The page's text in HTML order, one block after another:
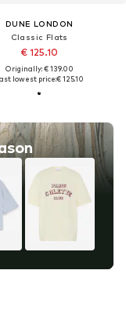
DUNE LONDON
Classic Flats
€ 125.10
Originally: € 139.00
lowest price:€ 125.10